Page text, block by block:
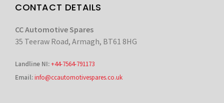
CONTACT DETAILS
CC Automotive Spares
35 Teeraw Road, Armagh, BT61 8HG
Landline NI:+44-7564-791173
Email:info@ccautomotivespares.co.uk